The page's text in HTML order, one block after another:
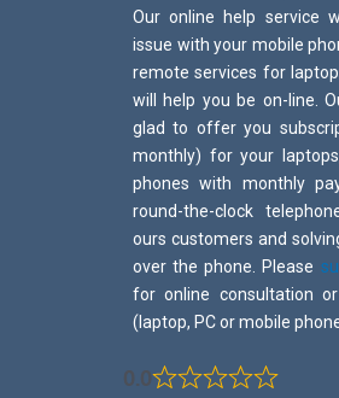
Our online help service
issue with your mobile
remote services for
will help you be on-line.
glad to offer you
monthly) for your
phones with monthly
round-the-clock
ours customers and
over the phone. Please
for online consultation
(laptop, PC or mobile
0.0